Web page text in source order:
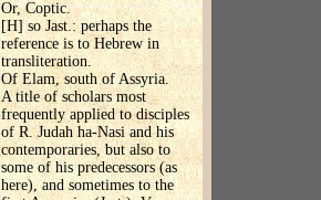
Or, Coptic.
[H] so Jast.: perhaps the
reference is to Hebrew in
transliteration.
Of Elam, south of Assyria.
A title of scholars most
frequently applied to disciples
of R. Judah ha-Nasi and his
contemporaries, but also to
some of his predecessors (as
here), and sometimes to the